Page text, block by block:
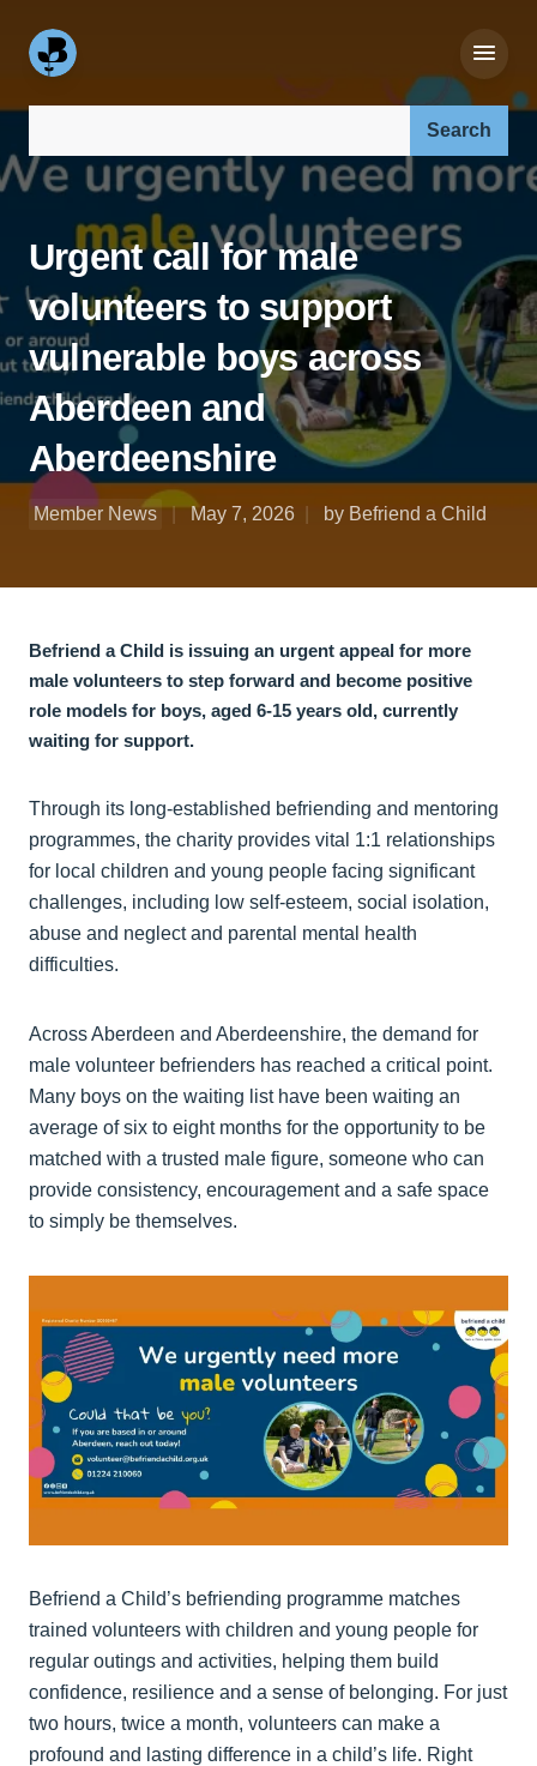
Urgent call for male
volunteers to support
vulnerable boys across
Aberdeen and
Aberdeenshire
Member News May 7, 2026 by Befriend a Child
Befriend a Child is issuing an urgent appeal for more
male volunteers to step forward and become positive
role models for boys, aged 6-15 years old, currently
waiting for support.
Through its long-established befriending and mentoring
programmes, the charity provides vital 1:1 relationships
for local children and young people facing significant
challenges, including low self-esteem, social isolation,
abuse and neglect and parental mental health
difficulties.
Across Aberdeen and Aberdeenshire, the demand for
male volunteer befrienders has reached a critical point.
Many boys on the waiting list have been waiting an
average of six to eight months for the opportunity to be
matched with a trusted male figure, someone who can
provide consistency, encouragement and a safe space
to simply be themselves.
Befriend a Child’s befriending programme matches
trained volunteers with children and young people for
regular outings and activities, helping them build
confidence, resilience and a sense of belonging. For just
two hours, twice a month, volunteers can make a
profound and lasting difference in a child’s life. Right